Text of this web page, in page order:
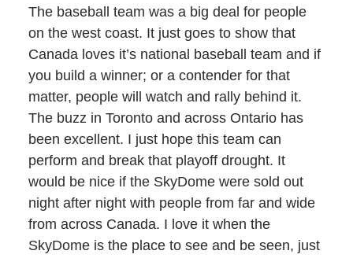
The baseball team was a big deal for people
on the west coast. It just goes to show that
Canada loves it’s national baseball team and if
you build a winner; or a contender for that
matter, people will watch and rally behind it.
The buzz in Toronto and across Ontario has
been excellent. I just hope this team can
perform and break that playoff drought. It
would be nice if the SkyDome were sold out
night after night with people from far and wide
from across Canada. I love it when the
SkyDome is the place to see and be seen, just